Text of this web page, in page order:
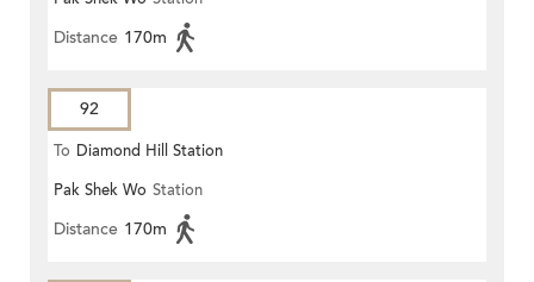
Distance 170m
92
To Diamond Hill Station
Pak Shek Wo Station
Distance 170m